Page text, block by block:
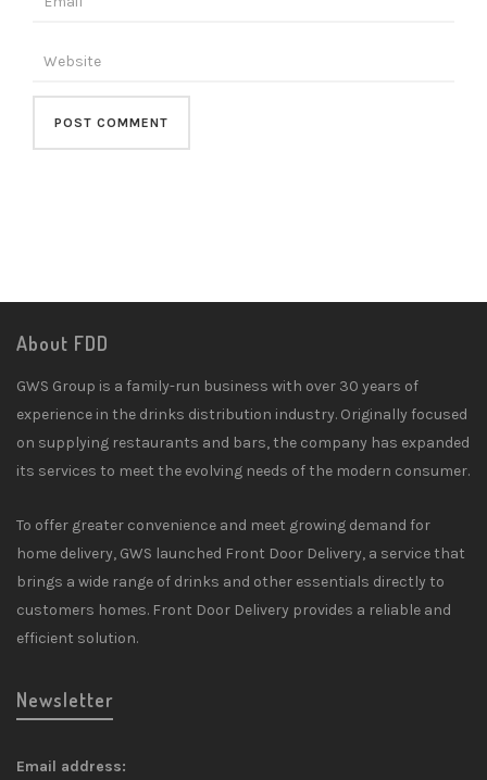
About FDD
GWS Group is a family-run business with over 30 years of
experience in the drinks distribution industry. Originally focused
on supplying restaurants and bars, the company has expanded
its services to meet the evolving needs of the modern consumer.
To offer greater convenience and meet growing demand for
home delivery, GWS launched Front Door Delivery, a service that
brings a wide range of drinks and other essentials directly to
customers homes. Front Door Delivery provides a reliable and
efficient solution.
Newsletter
Email address: